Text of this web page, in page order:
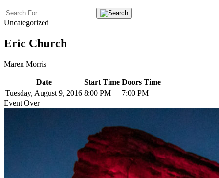
Uncategorized
Eric Church
Maren Morris
Date Start Time Doors Time
Tuesday, August 9, 2016 8:00 PM
7:00 PM
Event Over